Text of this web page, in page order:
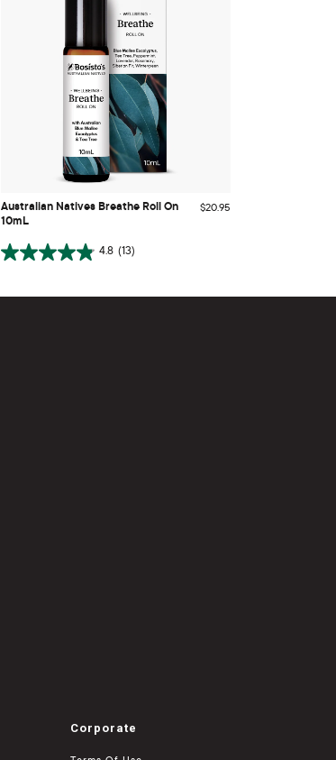
Australian Natives Breathe Roll On
Australian Natives Breathe Roll On
10mL
$20.95
4.8 (13)
Corporate